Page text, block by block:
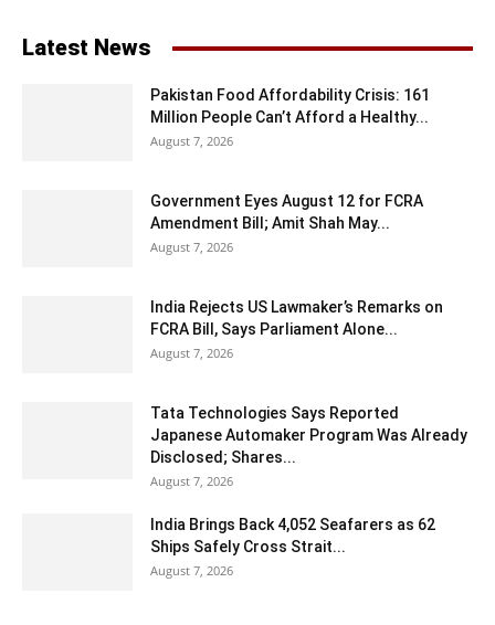
Latest News
Pakistan Food Affordability Crisis: 161
Million People Can’t Afford a Healthy...
August 7, 2026
Government Eyes August 12 for FCRA
Amendment Bill; Amit Shah May...
August 7, 2026
India Rejects US Lawmaker’s Remarks on
FCRA Bill, Says Parliament Alone...
August 7, 2026
Tata Technologies Says Reported
Japanese Automaker Program Was Already
Disclosed; Shares...
August 7, 2026
India Brings Back 4,052 Seafarers as 62
Ships Safely Cross Strait...
August 7, 2026